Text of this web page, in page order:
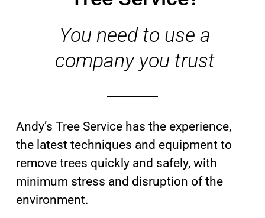
You need to use a
company you trust
Andy’s Tree Service has the experience,
the latest techniques and equipment to
remove trees quickly and safely, with
minimum stress and disruption of the
environment.